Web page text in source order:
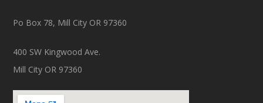
Po Box 78, Mill City OR 97360
400 SW Kingwood Ave.
Mill City OR 97360